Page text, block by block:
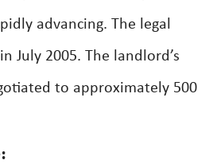
advancing. The legal
July 2005. The landlord’s
to approximately 500